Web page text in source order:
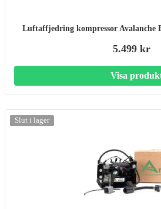
Luftaffjedring kompressor Avalanche
5.499 kr
Visa
-20%
Slut i lager